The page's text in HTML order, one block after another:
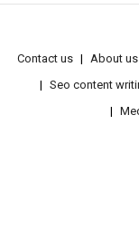
Contact us About us
Seo content